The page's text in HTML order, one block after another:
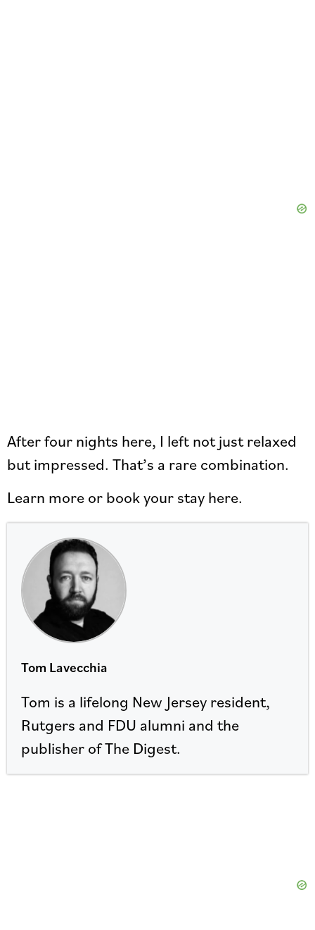
After four nights here, I left not just relaxed
but impressed. That’s a rare combination.
Learn more or book your stay here.
Tom Lavecchia
Tom is a lifelong New Jersey resident,
Rutgers and FDU alumni and the
publisher of The Digest.